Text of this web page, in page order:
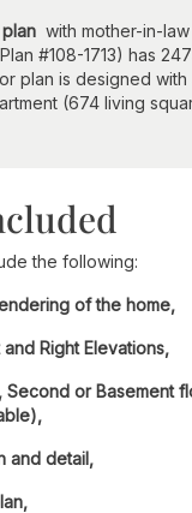
with mother-in-
#108-1713) has
plan is designed
(674 living
the following:
of the home,
Right Elevations,
Second or Basement
and detail,